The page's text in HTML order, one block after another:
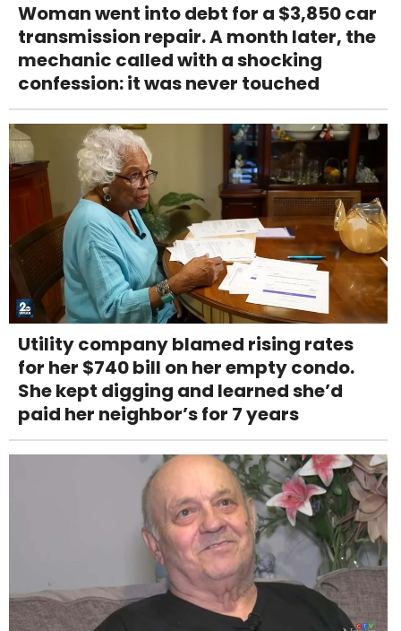
Woman went into debt for a $3,850 car
transmission repair. A month later, the
mechanic called with a shocking
confession: it was never touched
Utility company blamed rising rates
for her $740 bill on her empty condo.
She kept digging and learned she’d
paid her neighbor’s for 7 years